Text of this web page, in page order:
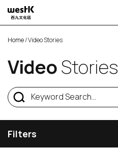
Home/ Video Stories
VideoStories
Filters